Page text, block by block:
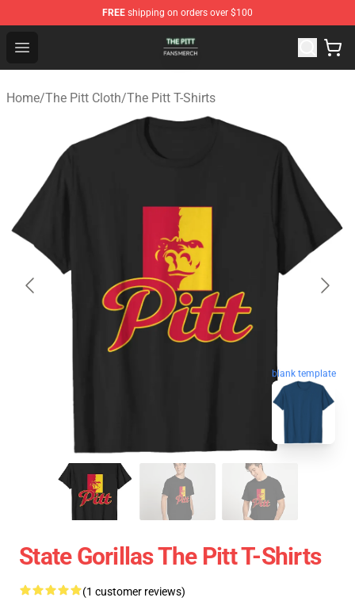
FREE shipping on orders over $100
Open menu
The Pitt Shop - Official The Pitt Merchandise Store
Home/The Pitt Cloth/The Pitt T-Shirts
blank template
State Gorillas The Pitt T-Shirts
(1 customer reviews)